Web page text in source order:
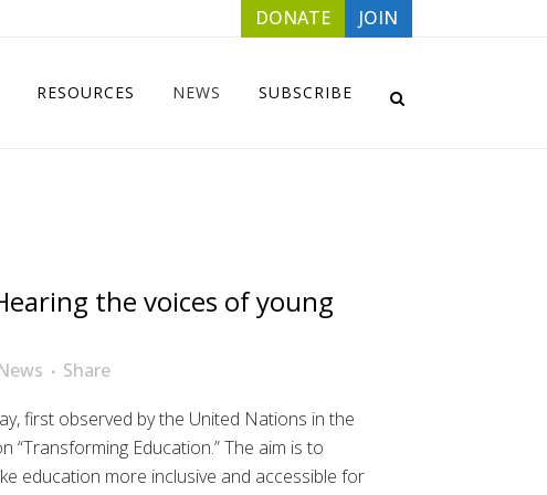
DONATE JOIN
RESOURCES NEWS SUBSCRIBE
the voices of young
Share
first observed by the United Nations in the
“Transforming Education.” The aim is to
education more inclusive and accessible for